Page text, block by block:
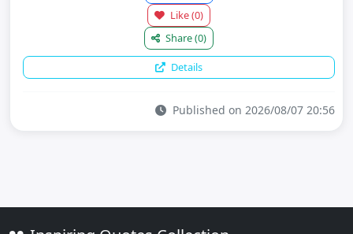
Like(0)
Share(0)
Details
Published on 2026/08/07 20:56